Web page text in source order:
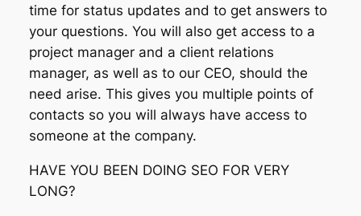
time for status updates and to get answers to
your questions. You will also get access to a
project manager and a client relations
manager, as well as to our CEO, should the
need arise. This gives you multiple points of
contacts so you will always have access to
someone at the company.
HAVE YOU BEEN DOING SEO FOR VERY
LONG?